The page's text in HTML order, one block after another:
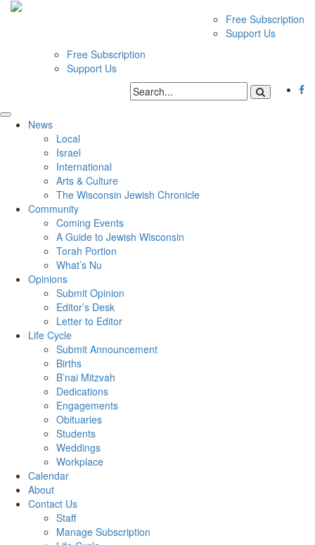
Free Subscription
Support Us
Free Subscription
Support Us
News
Local
Israel
International
Arts & Culture
The Wisconsin Jewish Chronicle
Community
Coming Events
A Guide to Jewish Wisconsin
Torah Portion
What’s Nu
Opinions
Submit Opinion
Editor’s Desk
Letter to Editor
Life Cycle
Submit Announcement
Births
B’nai Mitzvah
Dedications
Engagements
Obituaries
Students
Weddings
Workplace
Calendar
About
Contact Us
Staff
Manage Subscription